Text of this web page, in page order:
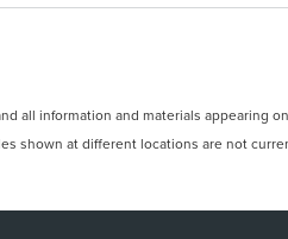
all information and materials appearing
shown at different locations are not